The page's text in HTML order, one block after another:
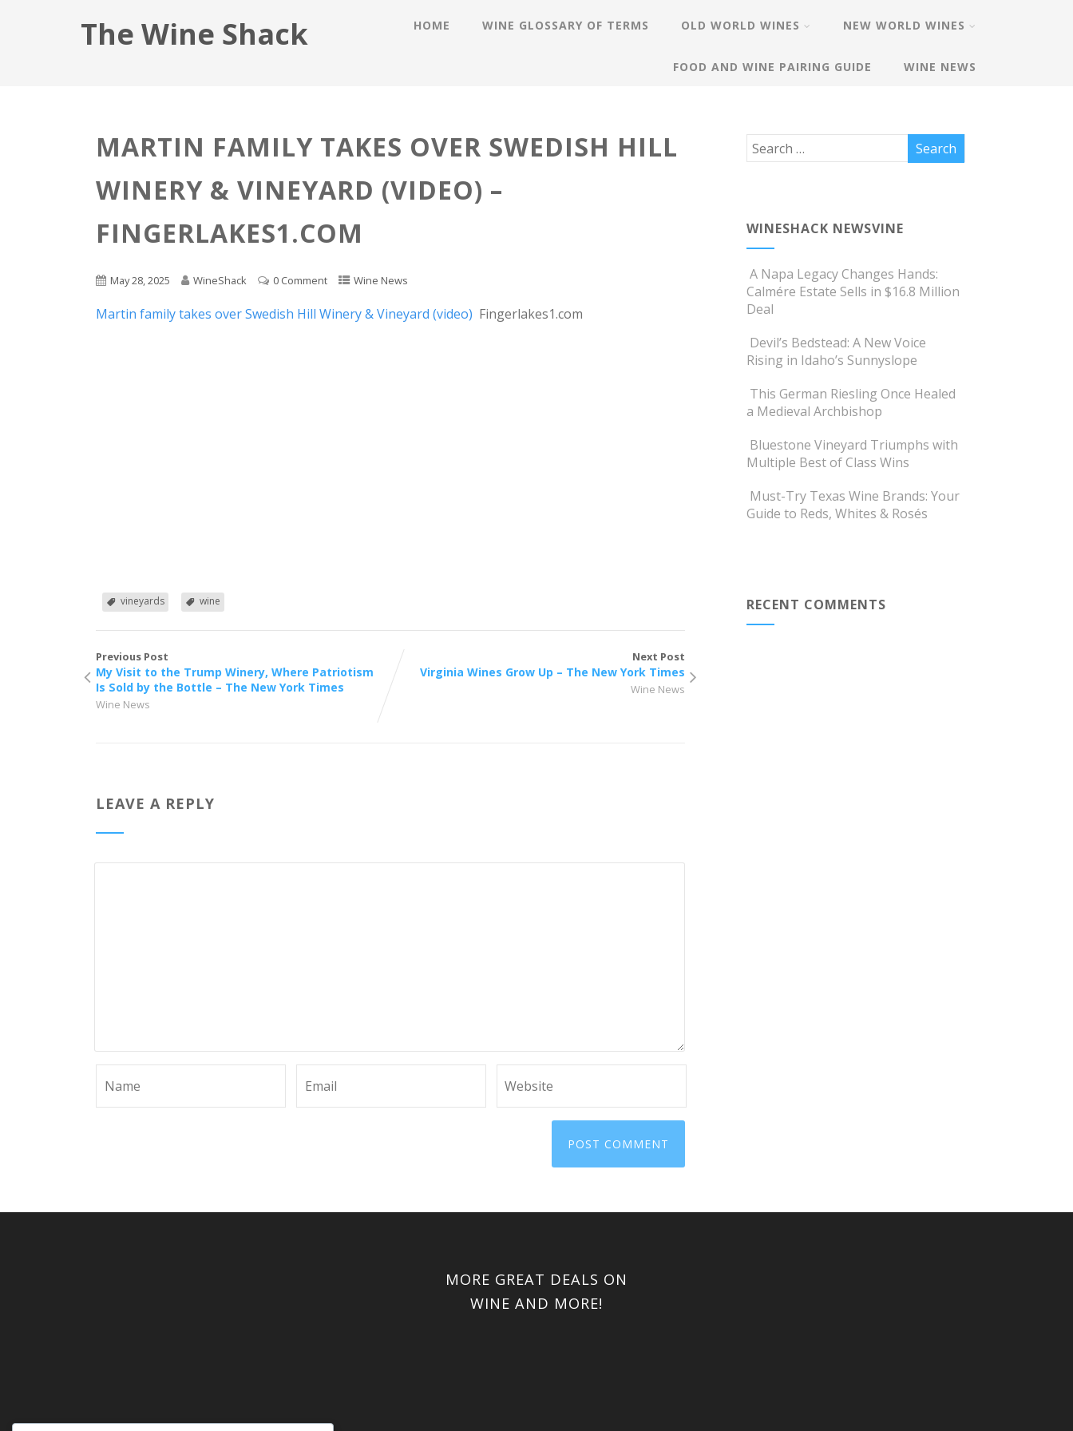
The Wine Shack HOME WINE GLOSSARY OF TERMS OLD WORLD WINES NEW WORLD WINES
FOOD AND WINE PAIRING GUIDE WINE NEWS
MARTIN FAMILY TAKES OVER SWEDISH HILL
WINERY & VINEYARD (VIDEO) –
FINGERLAKES1.COM
May 28, 2025 WineShack 0 Comment Wine News
Martin family takes over Swedish Hill Winery & Vineyard (video) Fingerlakes1.com
vineyards wine
Previous Post
My Visit to the Trump Winery, Where Patriotism
Is Sold by the Bottle – The New York Times
Wine News
Next Post
Virginia Wines Grow Up – The New York Times
Wine News
LEAVE A REPLY
WINESHACK NEWSVINE
A Napa Legacy Changes Hands:
Calmére Estate Sells in $16.8 Million
Deal
Devil’s Bedstead: A New Voice
Rising in Idaho’s Sunnyslope
This German Riesling Once Healed
a Medieval Archbishop
Bluestone Vineyard Triumphs with
Multiple Best of Class Wins
Must-Try Texas Wine Brands: Your
Guide to Reds, Whites & Rosés
RECENT COMMENTS
MORE GREAT DEALS ON
WINE AND MORE!